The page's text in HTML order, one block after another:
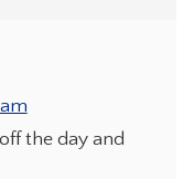
the day and